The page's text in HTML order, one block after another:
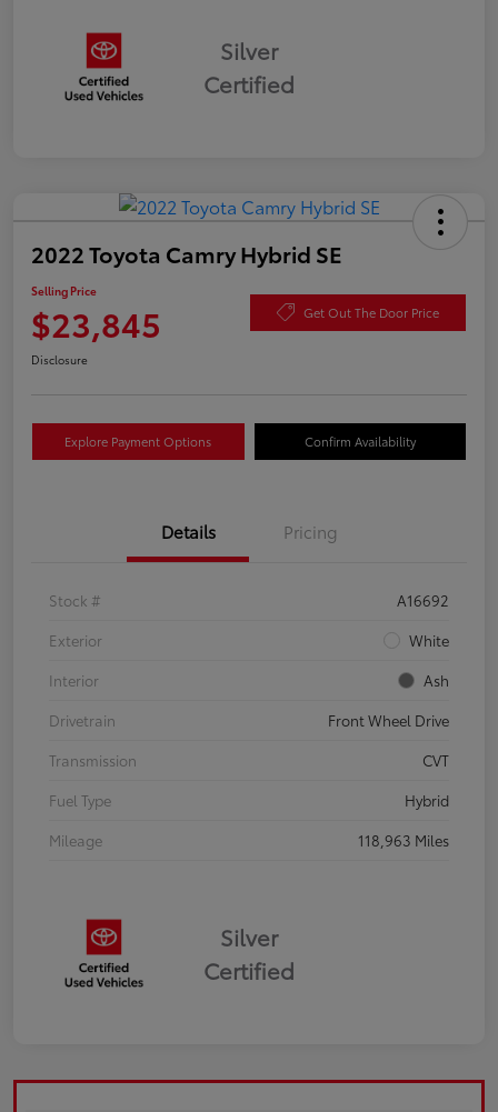
Silver
Certified
2022 Toyota Camry Hybrid SE
Selling Price
$23,845 Get Out The Door Price
Disclosure
Explore Payment Options Confirm Availability
Details Pricing
Stock #
A16692
Exterior
White
Interior
Ash
Drivetrain
Front Wheel Drive
Transmission
CVT
Fuel Type
Hybrid
Mileage
118,963 Miles
Silver
Certified